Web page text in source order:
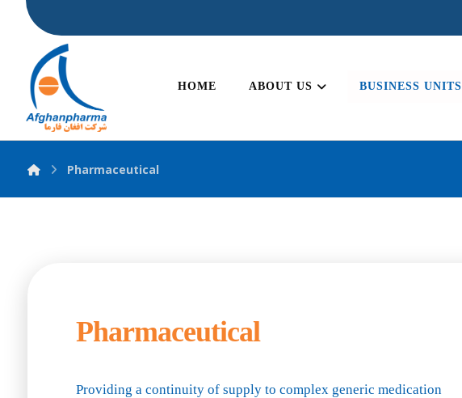
HOME ABOUT US BUSINESS UNITS
Pharmaceutical
Pharmaceutical
Providing a continuity of supply to complex generic medication